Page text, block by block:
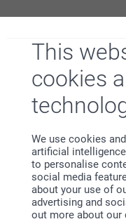
This
cookies
We use cookies
artificial
to personalise
social media
about your use of
advertising and
out more about